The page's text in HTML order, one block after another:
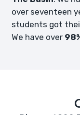
over seventeen
students got
We have over